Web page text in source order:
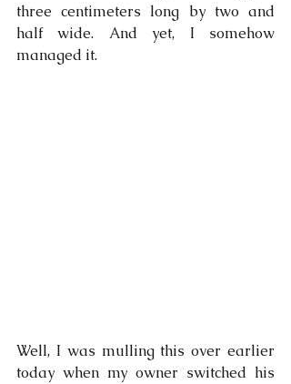
three centimeters long by two and
half wide. And yet, I somehow
managed it.
Well, I was mulling this over earlier
today when my owner switched his